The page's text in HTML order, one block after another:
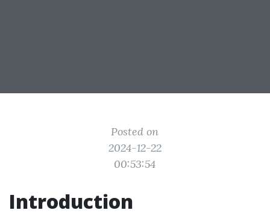
Posted on
2024-12-22
00:53:54
Introduction